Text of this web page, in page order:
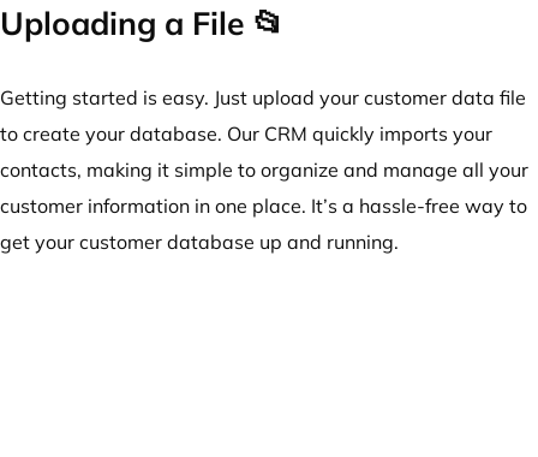
Uploading a File 📂
Getting started is easy. Just upload your customer data file
to create your database. Our CRM quickly imports your
contacts, making it simple to organize and manage all your
customer information in one place. It’s a hassle-free way to
get your customer database up and running.